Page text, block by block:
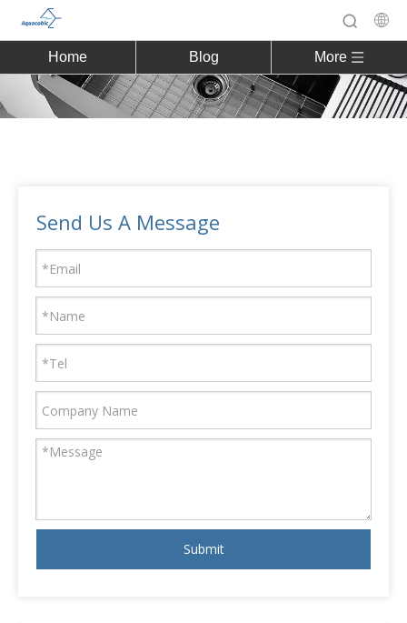
Home Blog More
Send Us A Message
Submit